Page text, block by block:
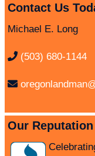
Contact Us
Michael E. Long
(503) 680-1144
Our